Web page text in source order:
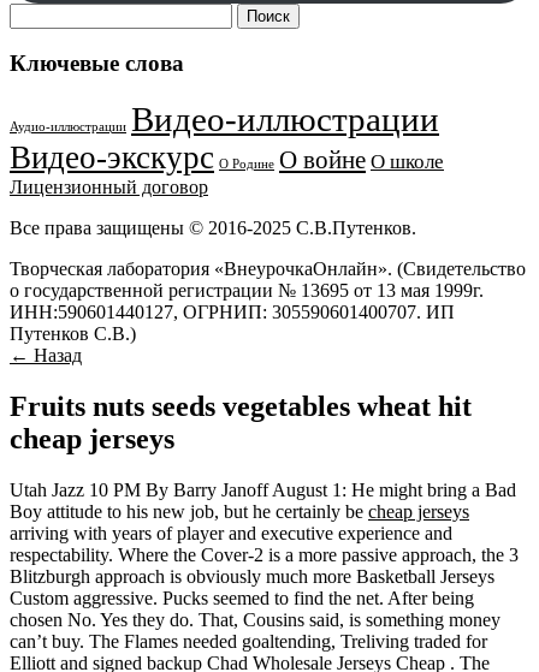
Ключевые слова
Аудио-иллюстрации Видео-иллюстрации
Видео-экскурс О Родине О войне О школе
Лицензионный договор
Все права защищены © 2016-2025 С.В.Путенков.
Творческая лаборатория «ВнеурочкаОнлайн». (Свидетельство
о государственной регистрации № 13695 от 13 мая 1999г.
ИНН:590601440127, ОГРНИП: 305590601400707. ИП
Путенков С.В.)
← Назад
Fruits nuts seeds vegetables wheat hit
cheap jerseys
Utah Jazz 10 PM By Barry Janoff August 1: He might bring a Bad
Boy attitude to his new job, but he certainly be cheap jerseys
arriving with years of player and executive experience and
respectability. Where the Cover-2 is a more passive approach, the 3
Blitzburgh approach is obviously much more Basketball Jerseys
Custom aggressive. Pucks seemed to find the net. After being
chosen No. Yes they do. That, Cousins said, is something money
can’t buy. The Flames needed goaltending, Treliving traded for
Elliott and signed backup Chad Wholesale Jerseys Cheap . The